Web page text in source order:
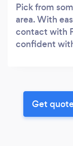
Pick from
area. With
contact with
confident
Get